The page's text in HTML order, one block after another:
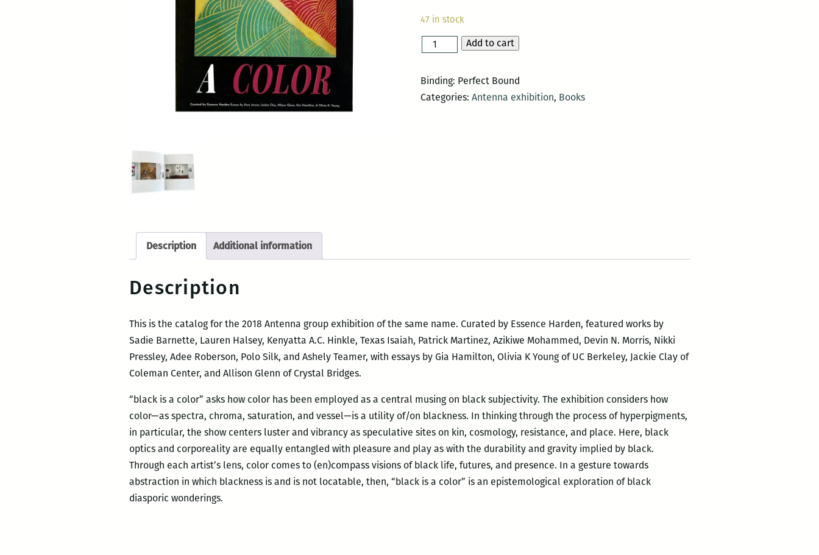
47 in stock
black
a
color
Add to cart
Binding: Perfect Bound
Categories:Antenna exhibition, Books
Description Additional information
Description
This is the catalog for the 2018 Antenna group exhibition of the same name. Curated by Essence Harden, featured works by
Sadie Barnette, Lauren Halsey, Kenyatta A.C. Hinkle, Texas Isaiah, Patrick Martinez, Azikiwe Mohammed, Devin N. Morris, Nikki
Pressley, Adee Roberson, Polo Silk, and Ashely Teamer, with essays by Gia Hamilton, Olivia K Young of UC Berkeley, Jackie Clay of
Coleman Center, and Allison Glenn of Crystal Bridges.
“black is a color” asks how color has been employed as a central musing on black subjectivity. The exhibition considers how
color—as spectra, chroma, saturation, and vessel—is a utility of/on blackness. In thinking through the process of hyperpigments,
in particular, the show centers luster and vibrancy as speculative sites on kin, cosmology, resistance, and place. Here, black
optics and corporeality are equally entangled with pleasure and play as with the durability and gravity implied by black.
Through each artist’s lens, color comes to (en)compass visions of black life, futures, and presence. In a gesture towards
abstraction in which blackness is and is not locatable, then, “black is a color” is an epistemological exploration of black
diasporic wonderings.